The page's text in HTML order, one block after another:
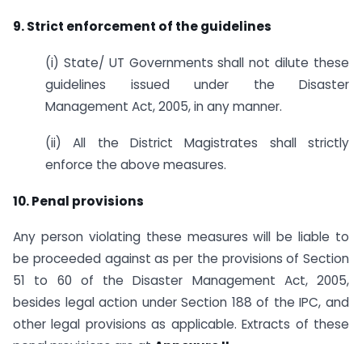
9. Strict enforcement of the guidelines
(i) State/ UT Governments shall not dilute these
guidelines issued under the Disaster
Management Act, 2005, in any manner.
(ii) All the District Magistrates shall strictly
enforce the above measures.
10. Penal provisions
Any person violating these measures will be liable to
be proceeded against as per the provisions of Section
51 to 60 of the Disaster Management Act, 2005,
besides legal action under Section 188 of the IPC, and
other legal provisions as applicable. Extracts of these